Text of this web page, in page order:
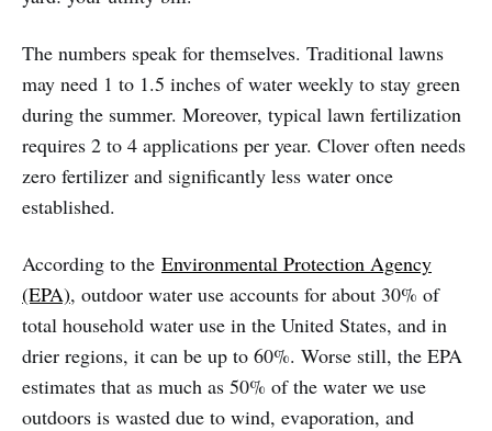
The numbers speak for themselves. Traditional lawns
may need 1 to 1.5 inches of water weekly to stay green
during the summer. Moreover, typical lawn fertilization
requires 2 to 4 applications per year. Clover often needs
zero fertilizer and significantly less water once
established.
According to the Environmental Protection Agency
(EPA), outdoor water use accounts for about 30% of
total household water use in the United States, and in
drier regions, it can be up to 60%. Worse still, the EPA
estimates that as much as 50% of the water we use
outdoors is wasted due to wind, evaporation, and